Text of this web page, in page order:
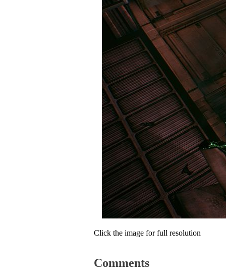
Click the image for full resolution
Comments